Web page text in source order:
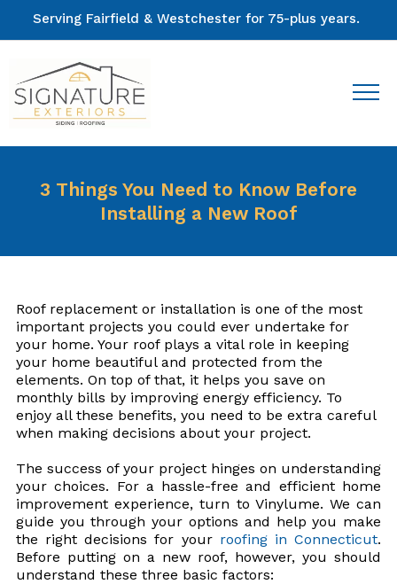
Serving Fairfield & Westchester for 75-plus years.
3 Things You Need to Know Before
Installing a New Roof
Roof replacement or installation is one of the most
important projects you could ever undertake for
your home. Your roof plays a vital role in keeping
your home beautiful and protected from the
elements. On top of that, it helps you save on
monthly bills by improving energy efficiency. To
enjoy all these benefits, you need to be extra careful
when making decisions about your project.
The success of your project hinges on understanding
your choices. For a hassle-free and efficient home
improvement experience, turn to Vinylume. We can
guide you through your options and help you make
the right decisions for your roofing in Connecticut.
Before putting on a new roof, however, you should
understand these three basic factors: